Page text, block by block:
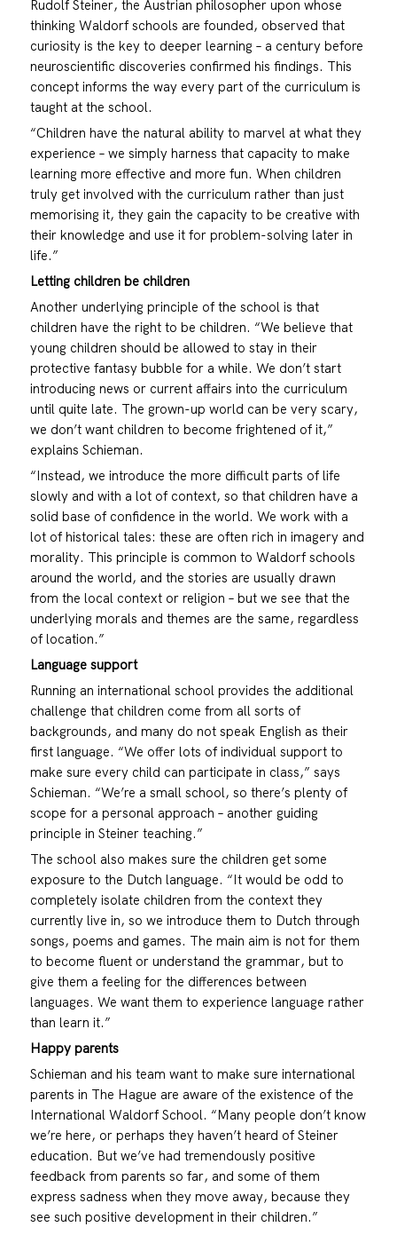
Rudolf Steiner, the Austrian philosopher upon whose
thinking Waldorf schools are founded, observed that
curiosity is the key to deeper learning – a century before
neuroscientific discoveries confirmed his findings. This
concept informs the way every part of the curriculum is
taught at the school.
“Children have the natural ability to marvel at what they
experience – we simply harness that capacity to make
learning more effective and more fun. When children
truly get involved with the curriculum rather than just
memorising it, they gain the capacity to be creative with
their knowledge and use it for problem-solving later in
life.”
Letting children be children
Another underlying principle of the school is that
children have the right to be children. “We believe that
young children should be allowed to stay in their
protective fantasy bubble for a while. We don’t start
introducing news or current affairs into the curriculum
until quite late. The grown-up world can be very scary,
we don’t want children to become frightened of it,”
explains Schieman.
“Instead, we introduce the more difficult parts of life
slowly and with a lot of context, so that children have a
solid base of confidence in the world. We work with a
lot of historical tales: these are often rich in imagery and
morality. This principle is common to Waldorf schools
around the world, and the stories are usually drawn
from the local context or religion – but we see that the
underlying morals and themes are the same, regardless
of location.”
Language support
Running an international school provides the additional
challenge that children come from all sorts of
backgrounds, and many do not speak English as their
first language. “We offer lots of individual support to
make sure every child can participate in class,” says
Schieman. “We’re a small school, so there’s plenty of
scope for a personal approach – another guiding
principle in Steiner teaching.”
The school also makes sure the children get some
exposure to the Dutch language. “It would be odd to
completely isolate children from the context they
currently live in, so we introduce them to Dutch through
songs, poems and games. The main aim is not for them
to become fluent or understand the grammar, but to
give them a feeling for the differences between
languages. We want them to experience language rather
than learn it.”
Happy parents
Schieman and his team want to make sure international
parents in The Hague are aware of the existence of the
International Waldorf School. “Many people don’t know
we’re here, or perhaps they haven’t heard of Steiner
education. But we’ve had tremendously positive
feedback from parents so far, and some of them
express sadness when they move away, because they
see such positive development in their children.”